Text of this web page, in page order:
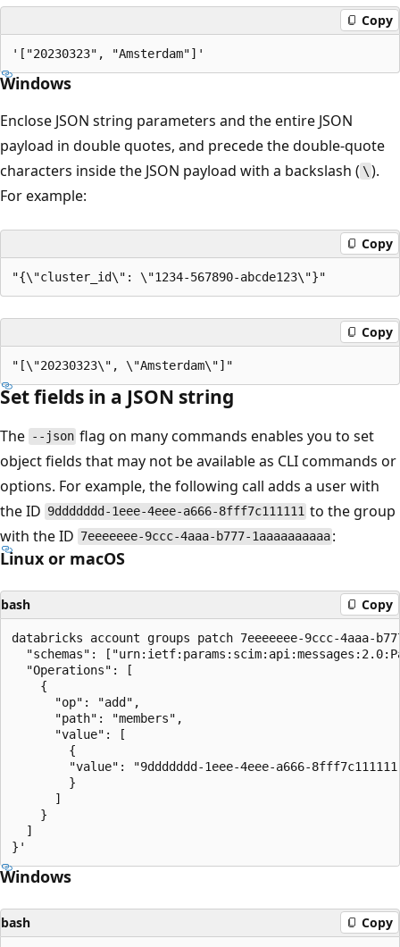
Copy
Windows
Enclose JSON string parameters and the entire JSON
payload in double quotes, and precede the double-quote
characters inside the JSON payload with a backslash ( \ ).
For example:
Copy
Copy
Set fields in a JSON string
The --json flag on many commands enables you to set
object fields that may not be available as CLI commands or
options. For example, the following call adds a user with
the ID 9ddddddd-1eee-4eee-a666-8fff7c111111 to the group
with the ID 7eeeeeee-9ccc-4aaa-b777-1aaaaaaaaaa :
Linux or macOS
bash Copy
databricks account groups patch 7eeeeeee-9ccc-4aaa-
"schemas":
  "Operations": [
    {
      "op": "add",
      "path": "members",
      "value": [
        {
"value": "9ddddddd-1eee-4eee-a666-
        }
      ]
    }
  ]
Windows
bash Copy